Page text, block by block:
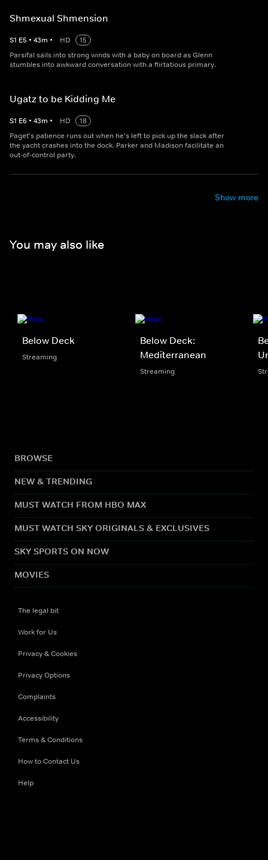
Shmexual Shmension
S1 E5 • 43m • HD
15
Parsifal sails into strong winds with a baby on board as Glenn
stumbles into awkward conversation with a flirtatious primary.
Ugatz to be Kidding Me
S1 E6 • 43m • HD
18
Paget's patience runs out when he's left to pick up the slack after
the yacht crashes into the dock. Parker and Madison facilitate an
out-of-control party.
Show more
You may also like
Below Deck
Streaming
Below Deck:
Mediterranean
Streaming
BROWSE
NEW & TRENDING
MUST WATCH FROM HBO MAX
MUST WATCH SKY ORIGINALS & EXCLUSIVES
SKY SPORTS ON NOW
MOVIES
The legal bit
Work for Us
Privacy & Cookies
Privacy Options
Complaints
Accessibility
Terms & Conditions
How to Contact Us
Help